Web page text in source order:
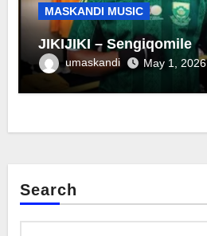
MASKANDI MUSIC
JIKIJIKI – Sengiqomile
umaskandi May 1, 2026
Search